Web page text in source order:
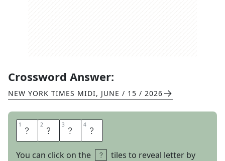
Crossword Answer:
NEW YORK TIMES MIDI, JUNE / 15 / 2026
1 M 2 O 3 O 4 N
You can click on the
tiles to reveal letter by